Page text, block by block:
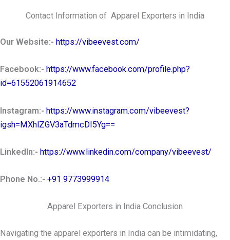
Contact Information of Apparel Exporters in India
Our Website:- https://vibeevest.com/
Facebook:- https://www.facebook.com/profile.php?
id=61552061914652
Instagram:- https://www.instagram.com/vibeevest?
igsh=MXhlZGV3aTdmcDI5Yg==
LinkedIn:- https://www.linkedin.com/company/vibeevest/
Phone No.:- +91 9773999914
Apparel Exporters in India Conclusion
Navigating the apparel exporters in India can be intimidating,